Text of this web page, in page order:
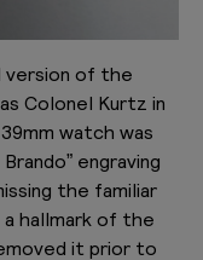
version of the
Colonel Kurtz in
watch was
engraving
the familiar
hallmark of the
it prior to